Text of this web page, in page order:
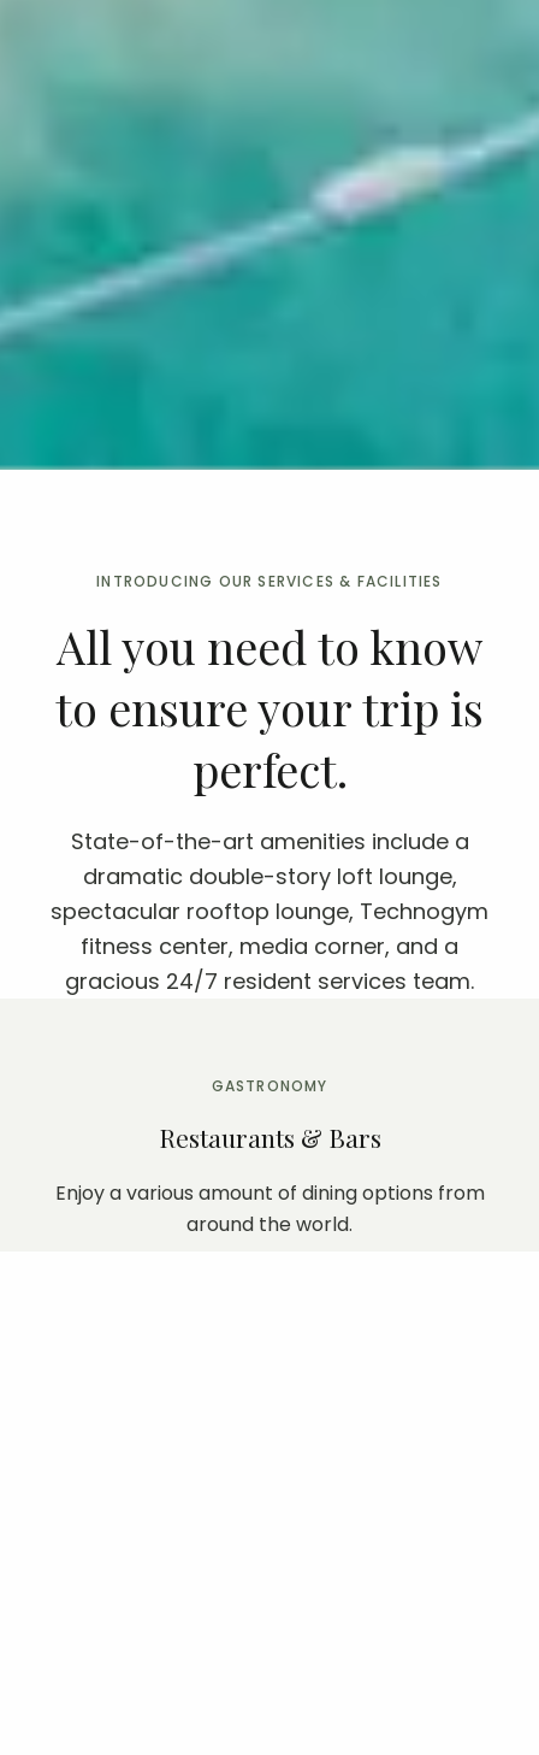
INTRODUCING OUR SERVICES & FACILITIES
All you need to know
to ensure your trip is
perfect.
State-of-the-art amenities include a
dramatic double-story loft lounge,
spectacular rooftop lounge, Technogym
fitness center, media corner, and a
gracious 24/7 resident services team.
GASTRONOMY
Restaurants & Bars
Enjoy a various amount of dining options from
around the world.